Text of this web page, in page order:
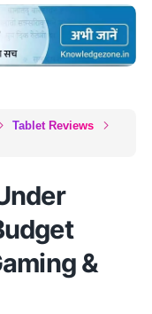
Tablet Reviews
&